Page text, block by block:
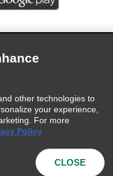
Cookie Policy
other technologies to
your experience,
For more
Policy
CLOSE